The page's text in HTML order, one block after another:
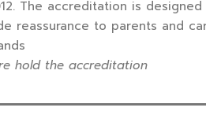
The accreditation is
reassurance to parents and
hold the accreditation